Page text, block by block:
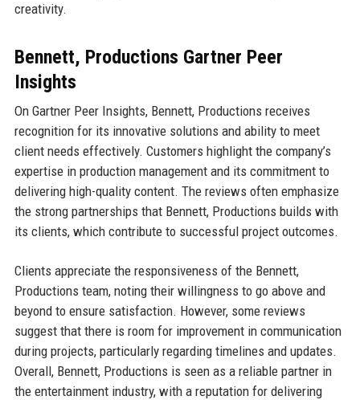
creativity.
Bennett, Productions Gartner Peer
Insights
On Gartner Peer Insights, Bennett, Productions receives
recognition for its innovative solutions and ability to meet
client needs effectively. Customers highlight the company’s
expertise in production management and its commitment to
delivering high-quality content. The reviews often emphasize
the strong partnerships that Bennett, Productions builds with
its clients, which contribute to successful project outcomes.
Clients appreciate the responsiveness of the Bennett,
Productions team, noting their willingness to go above and
beyond to ensure satisfaction. However, some reviews
suggest that there is room for improvement in communication
during projects, particularly regarding timelines and updates.
Overall, Bennett, Productions is seen as a reliable partner in
the entertainment industry, with a reputation for delivering